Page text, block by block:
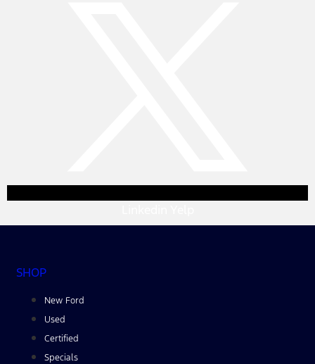
SHOP
New Ford
Used
Certified
Specials